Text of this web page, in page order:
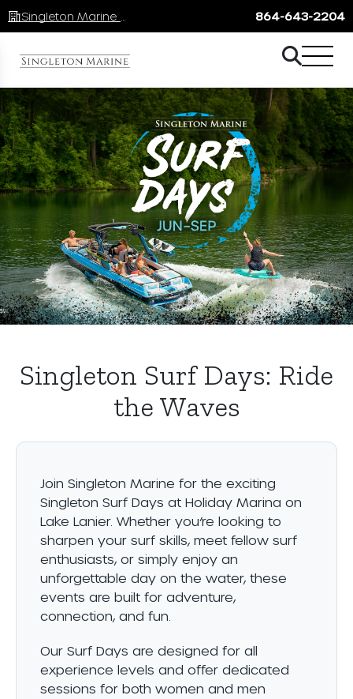
864-643-2204
Singleton Surf Days: Ride
the Waves
Join Singleton Marine for the exciting
Singleton Surf Days at Holiday Marina on
Lake Lanier. Whether you’re looking to
sharpen your surf skills, meet fellow surf
enthusiasts, or simply enjoy an
unforgettable day on the water, these
events are built for adventure,
connection, and fun.
Our Surf Days are designed for all
experience levels and offer dedicated
sessions for both women and men